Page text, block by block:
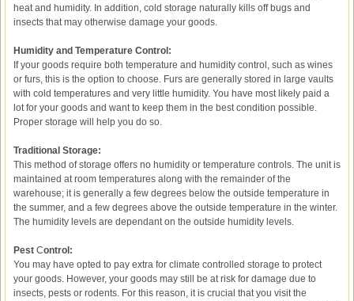
heat and humidity. In addition, cold storage naturally kills off bugs and
insects that may otherwise damage your goods.
Humidity and Temperature Control:
If your goods require both temperature and humidity control, such as wines
or furs, this is the option to choose. Furs are generally stored in large vaults
with cold temperatures and very little humidity. You have most likely paid a
lot for your goods and want to keep them in the best condition possible.
Proper storage will help you do so.
Traditional Storage:
This method of storage offers no humidity or temperature controls. The unit is
maintained at room temperatures along with the remainder of the
warehouse; it is generally a few degrees below the outside temperature in
the summer, and a few degrees above the outside temperature in the winter.
The humidity levels are dependant on the outside humidity levels.
Pest Control:
You may have opted to pay extra for climate controlled storage to protect
your goods. However, your goods may still be at risk for damage due to
insects, pests or rodents. For this reason, it is crucial that you visit the